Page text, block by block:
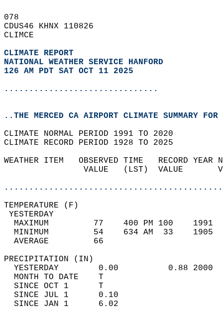
078
CDUS46 KHNX 110826
CLIMCE
CLIMATE REPORT
NATIONAL WEATHER SERVICE HANFORD
126 AM PDT SAT OCT 11 2025
...............................
..THE MERCED CA AIRPORT CLIMATE SUMMARY
CLIMATE NORMAL PERIOD 1991 TO 2020
CLIMATE RECORD PERIOD 1928 TO 2025
WEATHER ITEM   OBSERVED TIME   RECORD
VALUE   (LST)  VALUE
MAXIMUM         77    400 PM 100
MINIMUM         54    634 AM  33
AVERAGE         66
YESTERDAY        0.00          0.88
MONTH TO DATE    T
SINCE OCT 1      T
SINCE JUL 1      0.10
SINCE JAN 1      6.02